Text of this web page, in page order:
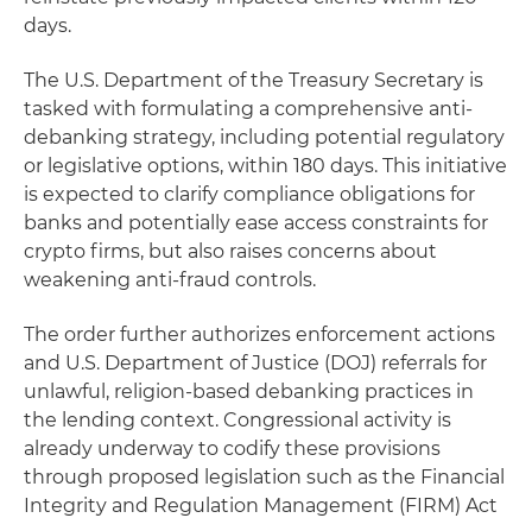
days.
The U.S. Department of the Treasury Secretary is
tasked with formulating a comprehensive anti-
debanking strategy, including potential regulatory
or legislative options, within 180 days. This initiative
is expected to clarify compliance obligations for
banks and potentially ease access constraints for
crypto firms, but also raises concerns about
weakening anti-fraud controls.
The order further authorizes enforcement actions
and U.S. Department of Justice (DOJ) referrals for
unlawful, religion-based debanking practices in
the lending context. Congressional activity is
already underway to codify these provisions
through proposed legislation such as the Financial
Integrity and Regulation Management (FIRM) Act